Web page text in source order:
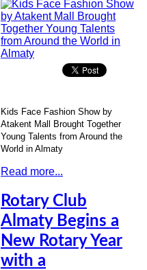
Kids Face Fashion Show by
Atakent Mall Brought Together
Young Talents from Around the
World in Almaty
Read more...
Rotary Club
Almaty Begins a
New Rotary Year
with a